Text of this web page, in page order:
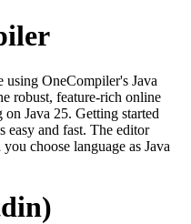
using OneCompiler's Java
robust, feature-rich online
Java 25. Getting started
easy and fast. The editor
choose language as Java